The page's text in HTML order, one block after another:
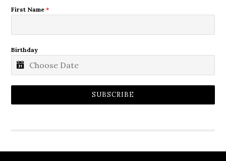
First Name*
Birthday
SUBSCRIBE